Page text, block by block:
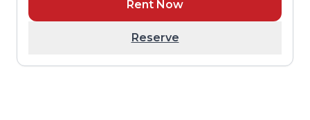
Rent Now
Reserve